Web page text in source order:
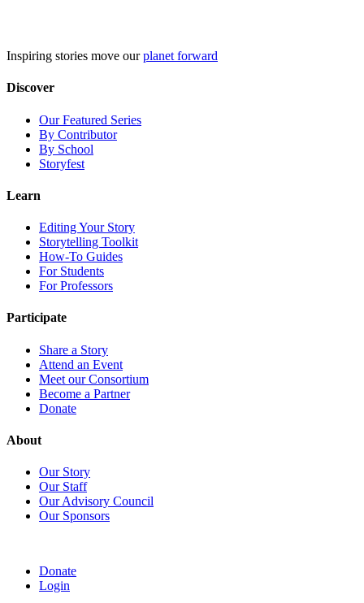
Inspiring stories move ourplanet forward
Discover
Our Featured Series
By Contributor
By School
Storyfest
Learn
Editing Your Story
Storytelling Toolkit
How-To Guides
For Students
For Professors
Participate
Share a Story
Attend an Event
Meet our Consortium
Become a Partner
Donate
About
Our Story
Our Staff
Our Advisory Council
Our Sponsors
Donate
Login